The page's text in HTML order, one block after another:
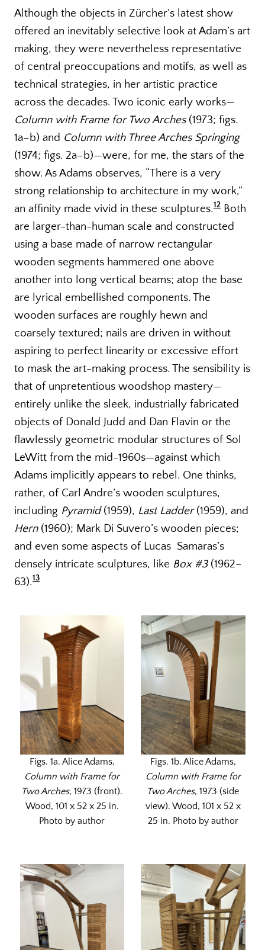
Although the objects in Zürcher’s latest show
offered an inevitably selective look at Adam’s art
making, they were nevertheless representative
of central preoccupations and motifs, as well as
technical strategies, in her artistic practice
across the decades. Two iconic early works—
Column with Frame for Two Arches(1973; figs.
1a–b) and Column with Three Arches Springing
(1974; figs. 2a–b)—were, for me, the stars of the
show. As Adams observes, “There is a very
strong relationship to architecture in my work,”
an affinity made vivid in these sculptures.12 Both
are larger-than-human scale and constructed
using a base made of narrow rectangular
wooden segments hammered one above
another into long vertical beams; atop the base
are lyrical embellished components. The
wooden surfaces are roughly hewn and
coarsely textured; nails are driven in without
aspiring to perfect linearity or excessive effort
to mask the art-making process. The sensibility is
that of unpretentious woodshop mastery—
entirely unlike the sleek, industrially fabricated
objects of Donald Judd and Dan Flavin or the
flawlessly geometric modular structures of Sol
LeWitt from the mid-1960s—against which
Adams implicitly appears to rebel. One thinks,
rather, of Carl Andre’s wooden sculptures,
including Pyramid(1959), Last Ladder(1959), and
Hern (1960); Mark Di Suvero’s wooden pieces;
and even some aspects of Lucas Samaras’s
densely intricate sculptures, like Box #3(1962–
63).13
Figs. 1a. Alice Adams,
Column with Frame for
Two Arches, 1973 (front).
Wood, 101 x 52 x 25 in.
Photo by author
Figs. 1b. Alice Adams,
Column with Frame for
Two Arches, 1973 (side
view). Wood, 101 x 52 x
25 in. Photo by author